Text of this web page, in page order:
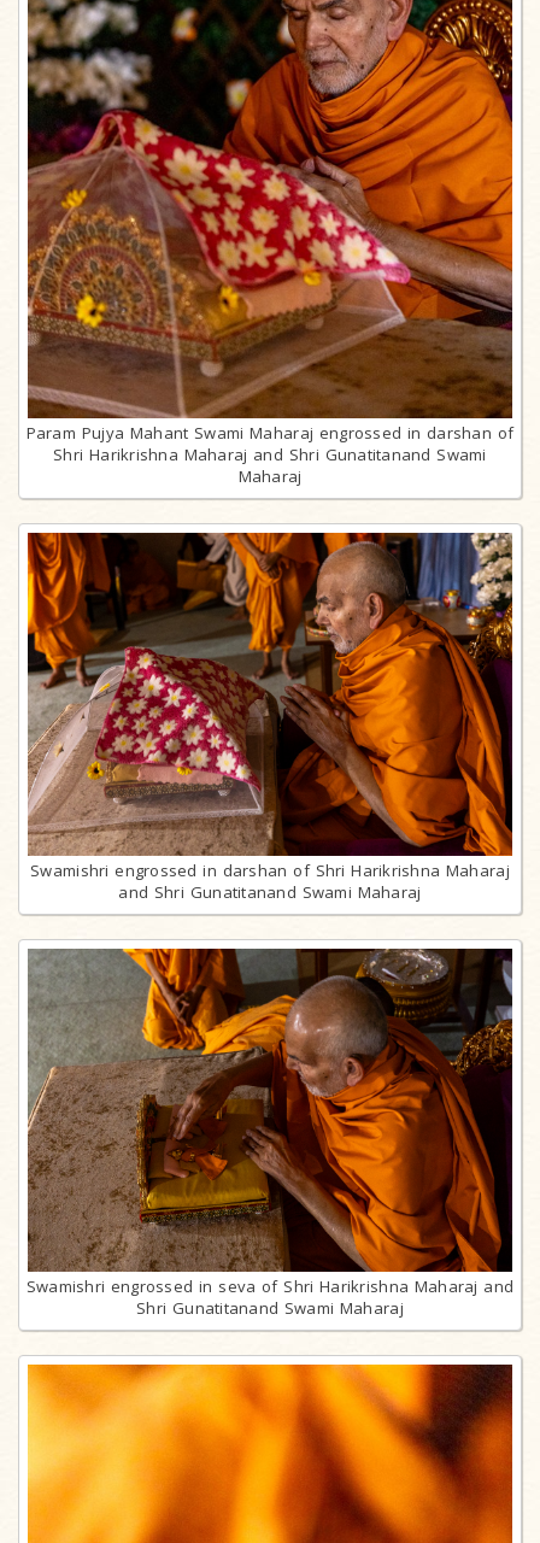
Param Pujya Mahant Swami Maharaj engrossed in darshan of
Shri Harikrishna Maharaj and Shri Gunatitanand Swami
Maharaj
Swamishri engrossed in darshan of Shri Harikrishna Maharaj
and Shri Gunatitanand Swami Maharaj
Swamishri engrossed in seva of Shri Harikrishna Maharaj and
Shri Gunatitanand Swami Maharaj